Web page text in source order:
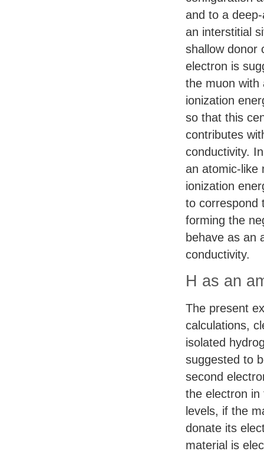
and to a
an interstitial
shallow donor
electron is
the muon with
ionization
so that this
contributes
conductivity.
an atomic-like
ionization
to correspond
forming the
behave as an
conductivity.
H as an
The present
calculations,
isolated
suggested to
second
the electron in
levels, if the
donate its
material is